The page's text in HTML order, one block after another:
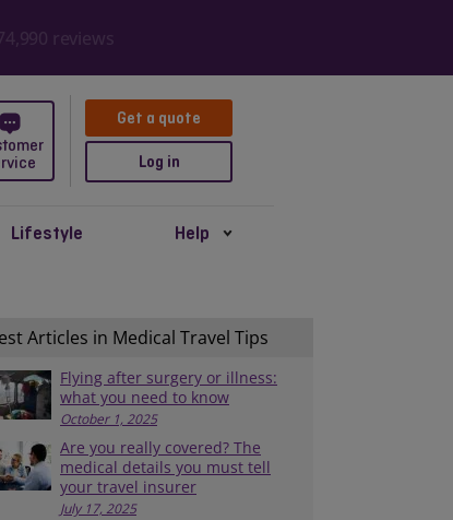
reviews
Get a quote
Log in
Lifestyle Help
Articles in Medical Travel Tips
Flying after surgery or illness:
what you need to know
October 1, 2025
Are you really covered? The
medical details you must tell
your travel insurer
July 17, 2025